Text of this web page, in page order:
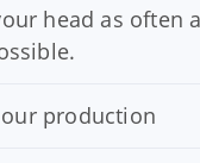
head as often
production